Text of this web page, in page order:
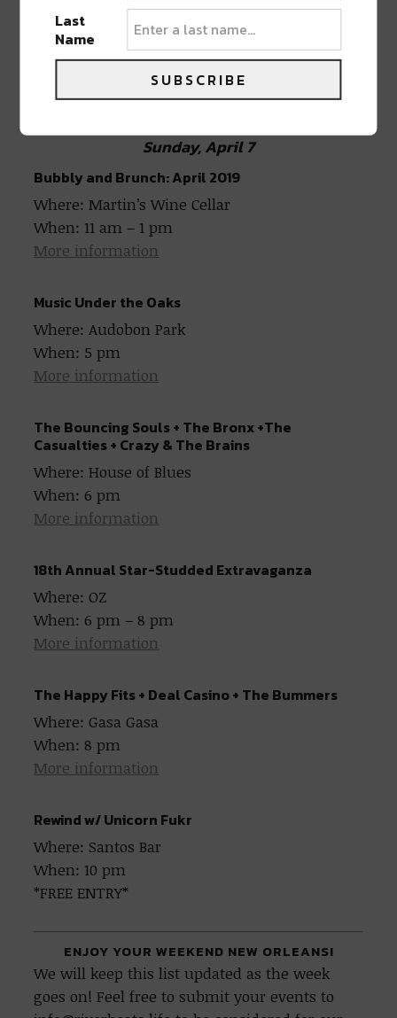
Official STS9 After Party: David Phipps
& Zach Velmer (of STS9)
Sunday, April 7
Bubbly and Brunch: April 2019
Where: Martin’s Wine Cellar
When: 11 am – 1 pm
More information
Music Under the Oaks
Where: Audobon Park
When: 5 pm
More information
The Bouncing Souls + The Bronx +The
Casualties + Crazy & The Brains
Where: House of Blues
When: 6 pm
More information
18th Annual Star-Studded Extravaganza
Where: OZ
When: 6 pm – 8 pm
More information
The Happy Fits + Deal Casino + The Bummers
Where: Gasa Gasa
When: 8 pm
More information
Rewind w/ Unicorn Fukr
Where: Santos Bar
When: 10 pm
*FREE ENTRY*
ENJOY YOUR WEEKEND NEW ORLEANS!
We will keep this list updated as the week
goes on! Feel free to submit your events to
Last
Name
SUBSCRIBE